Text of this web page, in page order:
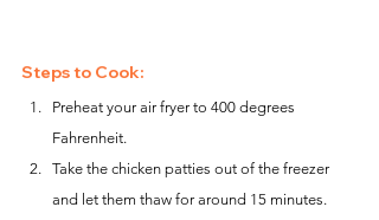
Steps to Cook:
Preheat your air fryer to 400 degrees
Fahrenheit.
Take the chicken patties out of the freezer
and let them thaw for around 15 minutes.